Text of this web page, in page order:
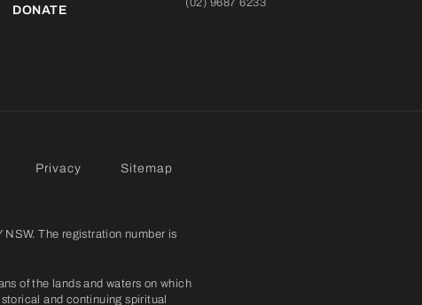
DONATE
Privacy Sitemap
The registration number is
of the lands and waters on which
and continuing spiritual